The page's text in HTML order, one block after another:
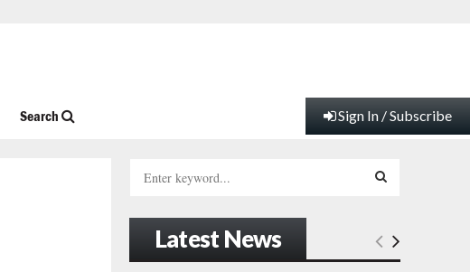
Search Sign In / Subscribe
h
E
Latest News